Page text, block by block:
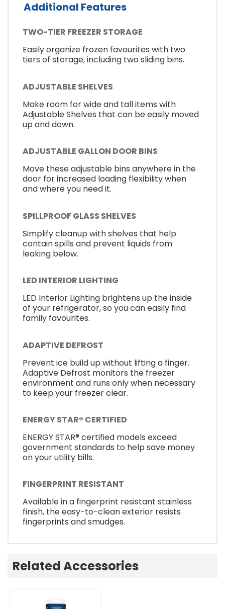
Additional Features
TWO-TIER FREEZER STORAGE
Easily organize frozen favourites with two
tiers of storage, including two sliding bins.
ADJUSTABLE SHELVES
Make room for wide and tall items with
Adjustable Shelves that can be easily moved
up and down.
ADJUSTABLE GALLON DOOR BINS
Move these adjustable bins anywhere in the
door for increased loading flexibility when
and where you need it.
SPILLPROOF GLASS SHELVES
Simplify cleanup with shelves that help
contain spills and prevent liquids from
leaking below.
LED INTERIOR LIGHTING
LED Interior Lighting brightens up the inside
of your refrigerator, so you can easily find
family favourites.
ADAPTIVE DEFROST
Prevent ice build up without lifting a finger.
Adaptive Defrost monitors the freezer
environment and runs only when necessary
to keep your freezer clear.
ENERGY STAR® CERTIFIED
ENERGY STAR® certified models exceed
government standards to help save money
on your utility bills.
FINGERPRINT RESISTANT
Available in a fingerprint resistant stainless
finish, the easy-to-clean exterior resists
fingerprints and smudges.
Related Accessories